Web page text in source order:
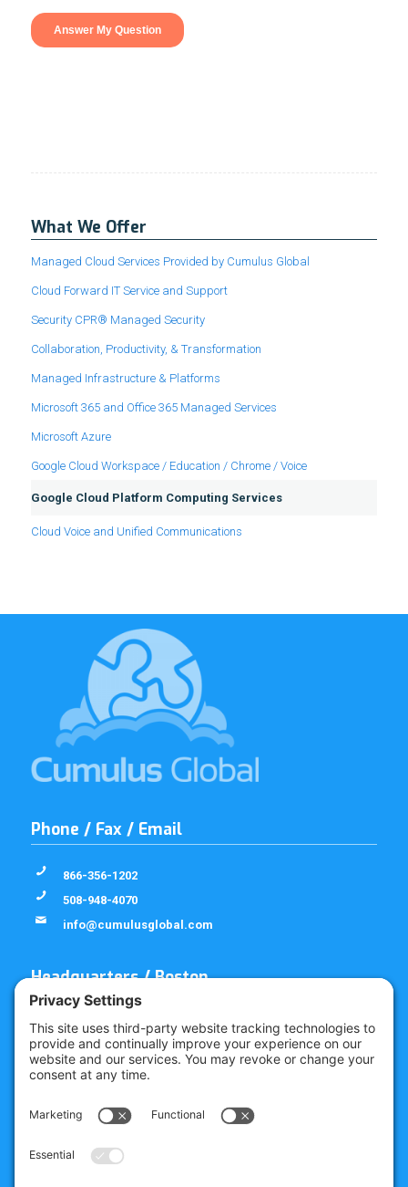
What We Offer
Managed Cloud Services Provided by Cumulus Global
Cloud Forward IT Service and Support
Security CPR® Managed Security
Collaboration, Productivity, & Transformation
Managed Infrastructure & Platforms
Microsoft 365 and Office 365 Managed Services
Microsoft Azure
Google Cloud Workspace / Education / Chrome / Voice
Google Cloud Platform Computing Services
Cloud Voice and Unified Communications
Phone / Fax / Email
866-356-1202
508-948-4070
info@cumulusglobal.com
Headquarters / Boston
4 Bellows Rd / 2nd Floor
Westborough, MA 01581
Mailing Address
Westborough, MA 01581-6129